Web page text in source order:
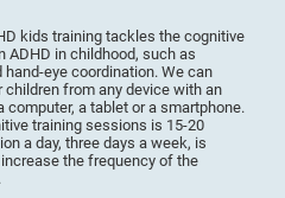
kids training tackles the cognitive
ADHD in childhood, such as
eye coordination. We can
from any device with an
a tablet or a smartphone.
training sessions is 15-20
a day, three days a week, is
the frequency of the